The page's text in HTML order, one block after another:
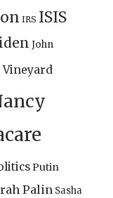
IRS ISIS
John
Putin
Palin Sasha